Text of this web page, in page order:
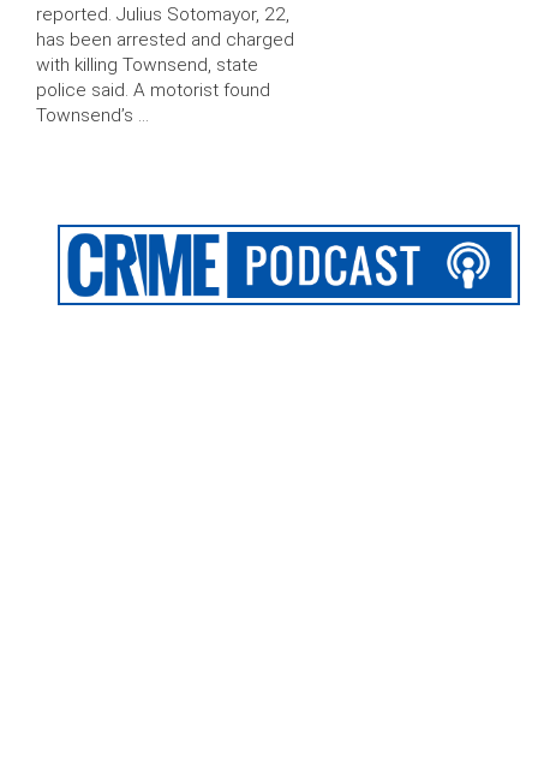
reported. Julius Sotomayor, 22,
has been arrested and charged
with killing Townsend, state
police said. A motorist found
Townsend’s …